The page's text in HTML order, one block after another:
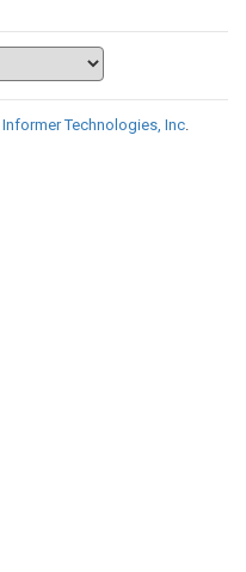
Informer Technologies, Inc.